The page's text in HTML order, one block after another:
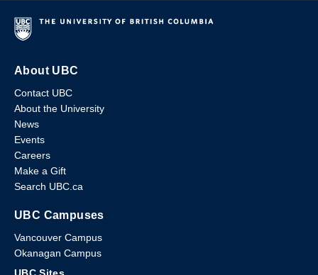
About UBC
Contact UBC
About the University
News
Events
Careers
Make a Gift
Search UBC.ca
UBC Campuses
Vancouver Campus
Okanagan Campus
UBC Sites